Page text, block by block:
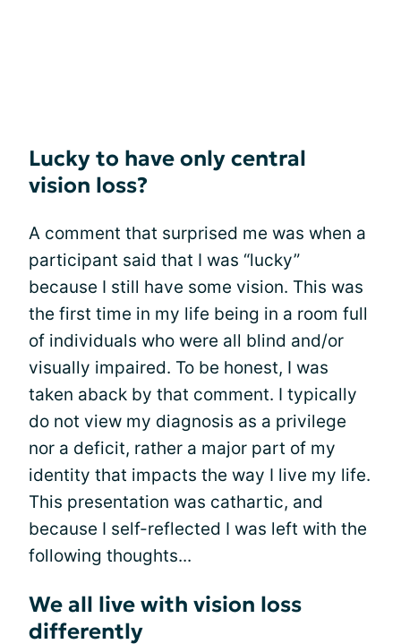
Lucky to have only central
vision loss?
A comment that surprised me was when a
participant said that I was “lucky”
because I still have some vision. This was
the first time in my life being in a room full
of individuals who were all blind and/or
visually impaired. To be honest, I was
taken aback by that comment. I typically
do not view my diagnosis as a privilege
nor a deficit, rather a major part of my
identity that impacts the way I live my life.
This presentation was cathartic, and
because I self-reflected I was left with the
following thoughts...
We all live with vision loss
differently